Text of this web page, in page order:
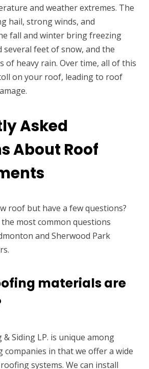
and weather extremes. The
hail, strong winds, and
fall and winter bring freezing
feet of snow, and the
of heavy rain. Over time, all of this
on your roof, leading to roof
Asked
About Roof
roof but have a few questions?
most common questions
and Sherwood Park
materials are
& Siding LP. is unique among
companies in that we offer a wide
systems. We can install